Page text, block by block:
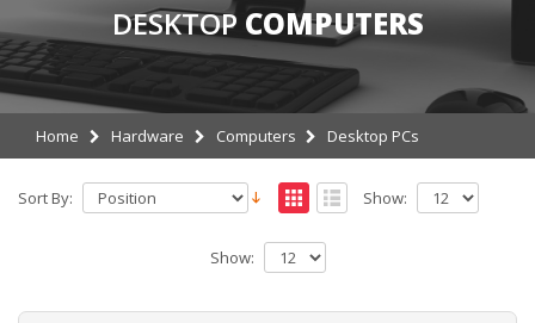
DESKTOP COMPUTERS
Home Hardware Computers Desktop PCs
Sort By: Show:
Show: